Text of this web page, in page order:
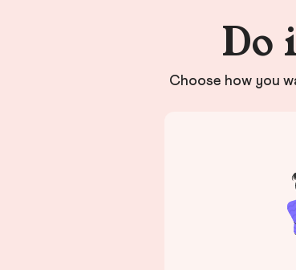
Do
Choose how you